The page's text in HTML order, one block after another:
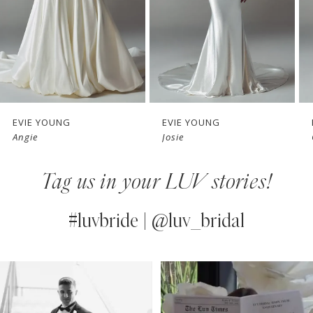
5
6
7
12
EVIE YOUNG
Angie
EVIE YOUNG
Josie
Tag us in your LUV stories!
#luvbride | @luv_bridal
Instagram
Feed
Skip
to
AUTOPLAY
SLIDE
SLIDE
0
1